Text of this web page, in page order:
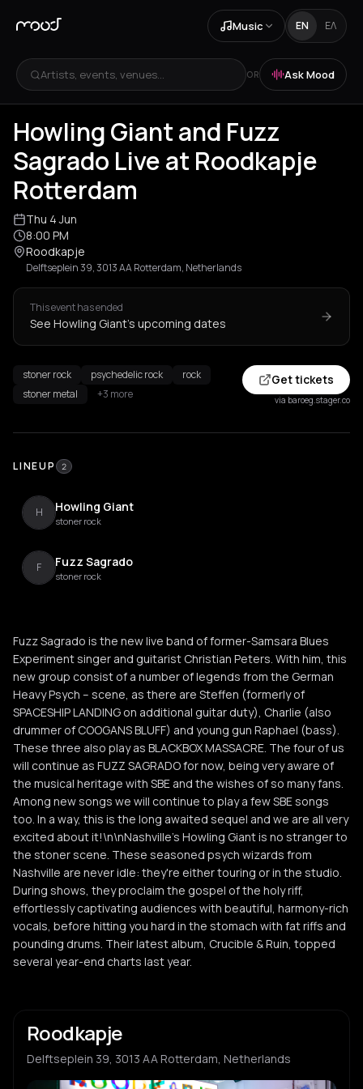
Music EN ΕΛ
Artists, events, venues... OR Ask Mood
Howling Giant and Fuzz
Sagrado Live at Roodkapje
Rotterdam
Thu 4 Jun
8:00 PM
Roodkapje
Delftseplein 39, 3013 AA Rotterdam, Netherlands
This event has ended
See Howling Giant's upcoming dates
stoner rock psychedelic rock
rock
stoner metal
+3 more
Get tickets
via baroeg.stager.co
LINEUP 2
H Howling Giant
stoner rock
F Fuzz Sagrado
stoner rock
Fuzz Sagrado is the new live band of former-Samsara Blues
Experiment singer and guitarist Christian Peters. With him, this
new group consist of a number of legends from the German
Heavy Psych – scene, as there are Steffen (formerly of
SPACESHIP LANDING on additional guitar duty), Charlie (also
drummer of COOGANS BLUFF) and young gun Raphael (bass).
These three also play as BLACKBOX MASSACRE. The four of us
will continue as FUZZ SAGRADO for now, being very aware of
the musical heritage with SBE and the wishes of so many fans.
Among new songs we will continue to play a few SBE songs
too. In a way, this is the long awaited sequel and we are all very
excited about it!\n\nNashville's Howling Giant is no stranger to
the stoner scene. These seasoned psych wizards from
Nashville are never idle: they're either touring or in the studio.
During shows, they proclaim the gospel of the holy riff,
effortlessly captivating audiences with beautiful, harmony-rich
vocals, before hitting you hard in the stomach with fat riffs and
pounding drums. Their latest album, Crucible & Ruin, topped
several year-end charts last year.
Roodkapje
Delftseplein 39, 3013 AA Rotterdam, Netherlands